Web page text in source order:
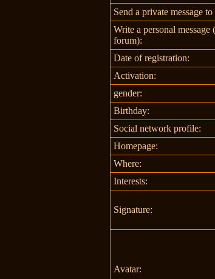
Send a private message
Write a personal message
forum):
Date of registration:
Activation:
gender:
Birthday:
Social network profile:
Homepage:
Where:
Interests:
Signature:
Avatar: